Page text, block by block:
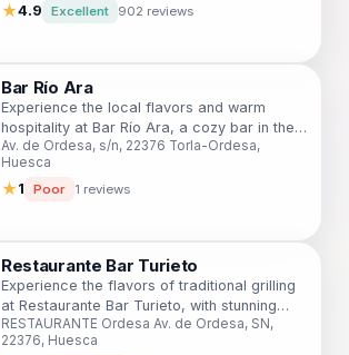
★4.9 Excellent 902 reviews
Bar Río Ara
Experience the local flavors and warm
hospitality at Bar Río Ara, a cozy bar in the
enchanting Torla-Ordesa region.
Av. de Ordesa, s/n, 22376 Torla-Ordesa,
Huesca
★1 Poor 1 reviews
Restaurante Bar Turieto
Experience the flavors of traditional grilling
at Restaurante Bar Turieto, with stunning
views of the Ordesa and Monte Perdido
mountains.
RESTAURANTE Ordesa Av. de Ordesa, SN,
22376, Huesca